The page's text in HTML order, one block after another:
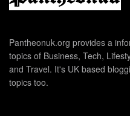
Pantheonuk.org provides a
topics of Business, Tech,
and Travel. It's UK based
topics too.